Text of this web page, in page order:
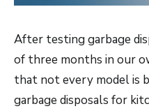
After testing garbage
of three months in our
that not every model is
garbage disposals for